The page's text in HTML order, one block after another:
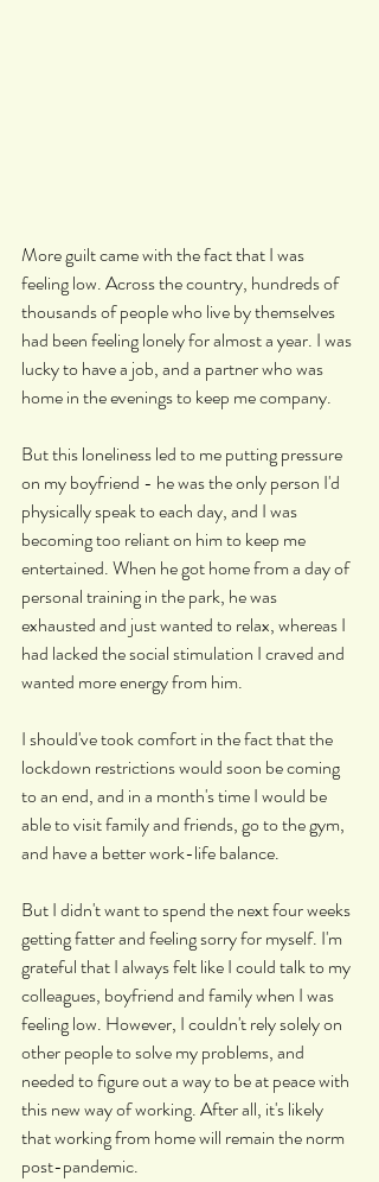
More guilt came with the fact that I was
feeling low. Across the country, hundreds of
thousands of people who live by themselves
had been feeling lonely for almost a year. I was
lucky to have a job, and a partner who was
home in the evenings to keep me company.
But this loneliness led to me putting pressure
on my boyfriend - he was the only person I'd
physically speak to each day, and I was
becoming too reliant on him to keep me
entertained. When he got home from a day of
personal training in the park, he was
exhausted and just wanted to relax, whereas I
had lacked the social stimulation I craved and
wanted more energy from him.
I should've took comfort in the fact that the
lockdown restrictions would soon be coming
to an end, and in a month's time I would be
able to visit family and friends, go to the gym,
and have a better work-life balance.
But I didn't want to spend the next four weeks
getting fatter and feeling sorry for myself. I'm
grateful that I always felt like I could talk to my
colleagues, boyfriend and family when I was
feeling low. However, I couldn't rely solely on
other people to solve my problems, and
needed to figure out a way to be at peace with
this new way of working. After all, it's likely
that working from home will remain the norm
post-pandemic.